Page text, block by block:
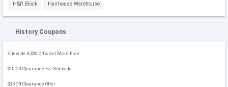
H&R Block Hairhouse Warehouse
History Coupons
Sitewide & $50 Off & Get More Free
$10 Off Clearance For Sitewide
$35 Off Clearance Offer